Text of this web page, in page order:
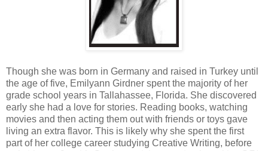
Though she was born in Germany and raised in Turkey until
the age of five, Emilyann Girdner spent the majority of her
grade school years in Tallahassee, Florida. She discovered
early she had a love for stories. Reading books, watching
movies and then acting them out with friends or toys gave
living an extra flavor. This is likely why she spent the first
part of her college career studying Creative Writing, before